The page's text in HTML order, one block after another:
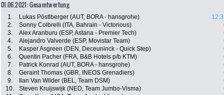
01.06.2021: Gesamtwertung
1. Lukas Pöstlberger (AUT, BORA - hansgrohe)
2.
Sonny Colbrelli (ITA, Bahrain - Victorious)
3.
Alex Aranburu (ESP, Astana - Premier Tech)
4.
Alejandro Valverde (ESP, Movistar Team)
5.
Kasper Asgreen (DEN, Deceuninck - Quick Step)
6.
Quentin Pacher (FRA, B&B Hotels p/b KTM)
7.
Patrick Konrad (AUT, BORA - hansgrohe)
8.
Geraint Thomas (GBR, INEOS Grenadiers)
9.
Ilan Van Wilder (BEL, Team DSM)
10.
Steven Kruijswijk (NED, Team Jumbo-Visma)